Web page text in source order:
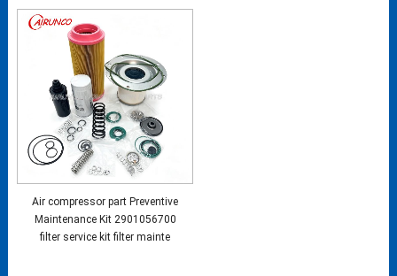
Air compressor part Preventive
Maintenance Kit 2901056700
filter service kit filter mainte